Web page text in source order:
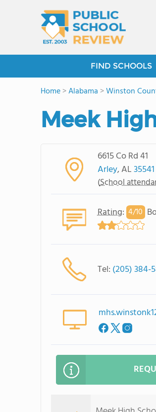
FIND SCHOOLS
Home>Alabama >Winston
Meek
6615 Co Rd 41
Arley, AL35541
(School
Rating: 4/10
Tel: (205) 384-